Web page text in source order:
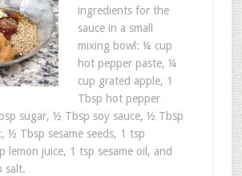
ingredients for the
sauce in a small
mixing bowl: ¼ cup
hot pepper paste, ¼
cup grated apple, 1
Tbsp hot pepper
sugar, ½ Tbsp soy sauce, ½ Tbsp
½ Tbsp sesame seeds, 1 tsp
lemon juice, 1 tsp sesame oil, and
salt.